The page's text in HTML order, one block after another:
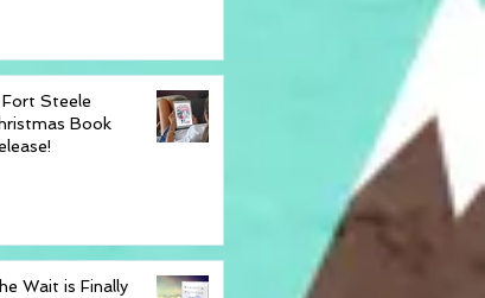
Steele
Book
Wait is Finally